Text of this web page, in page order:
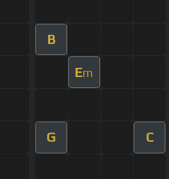
B
Em
G C